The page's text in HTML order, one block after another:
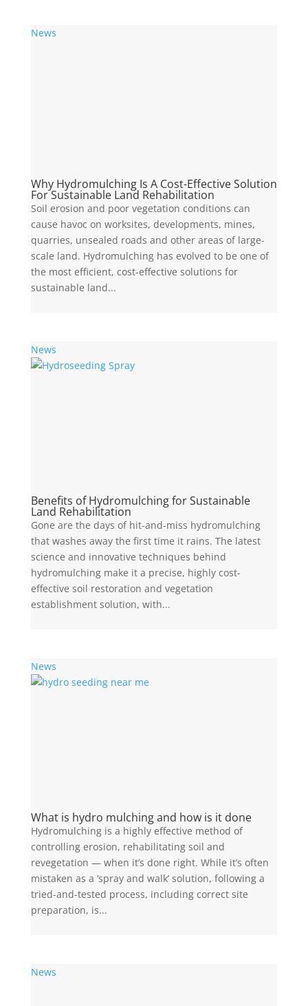
News
Why Hydromulching Is A Cost-Effective Solution
For Sustainable Land Rehabilitation
Soil erosion and poor vegetation conditions can
cause havoc on worksites, developments, mines,
quarries, unsealed roads and other areas of large-
scale land. Hydromulching has evolved to be one of
the most efficient, cost-effective solutions for
sustainable land...
News
Benefits of Hydromulching for Sustainable
Land Rehabilitation
Gone are the days of hit-and-miss hydromulching
that washes away the first time it rains. The latest
science and innovative techniques behind
hydromulching make it a precise, highly cost-
effective soil restoration and vegetation
establishment solution, with...
News
What is hydro mulching and how is it done
Hydromulching is a highly effective method of
controlling erosion, rehabilitating soil and
revegetation — when it’s done right. While it’s often
mistaken as a ‘spray and walk’ solution, following a
tried-and-tested process, including correct site
preparation, is...
News